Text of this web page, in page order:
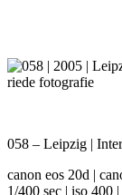
058 – Leipzig |
canon eos 20d |
1/400 sec | iso 400